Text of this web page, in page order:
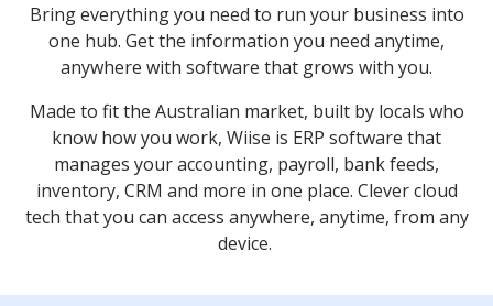
Bring everything you need to run your business into
one hub. Get the information you need anytime,
anywhere with software that grows with you.
Made to fit the Australian market, built by locals who
know how you work, Wiise is ERP software that
manages your accounting, payroll, bank feeds,
inventory, CRM and more in one place. Clever cloud
tech that you can access anywhere, anytime, from any
device.